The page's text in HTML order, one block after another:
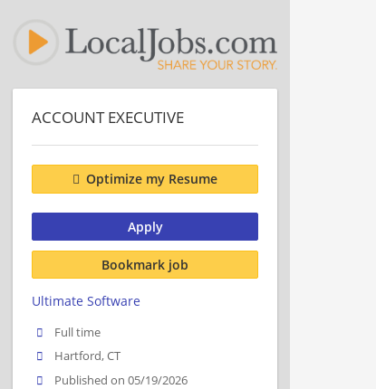
ACCOUNT EXECUTIVE
Optimize my Resume
Apply
Bookmark job
Ultimate Software
Full time
Hartford, CT
Published on 05/19/2026